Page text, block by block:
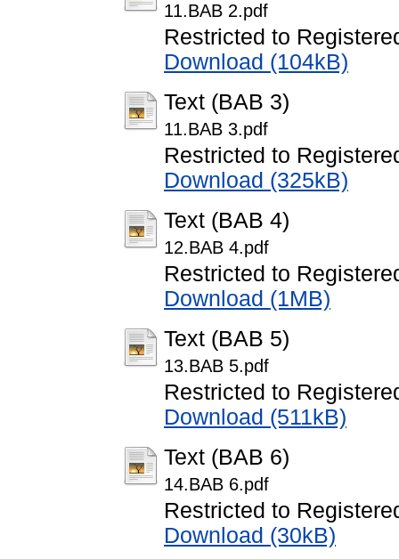
11.BAB 2.pdf
Restricted to
Download (104kB)
Text (BAB 3)
11.BAB 3.pdf
Restricted to
Download (325kB)
Text (BAB 4)
12.BAB 4.pdf
Restricted to
Download (1MB)
Text (BAB 5)
13.BAB 5.pdf
Restricted to
Download (511kB)
Text (BAB 6)
14.BAB 6.pdf
Restricted to
Download (30kB)